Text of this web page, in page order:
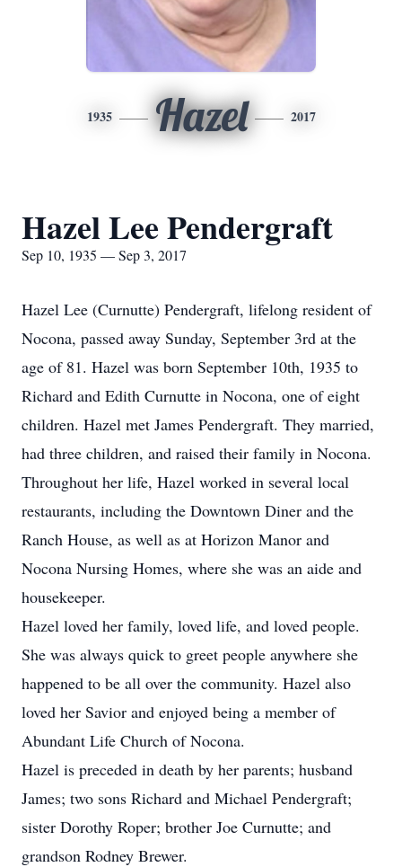
1935 Hazel 2017
Hazel Lee Pendergraft
Sep 10, 1935 — Sep 3, 2017
Hazel Lee (Curnutte) Pendergraft, lifelong resident of
Nocona, passed away Sunday, September 3rd at the
age of 81. Hazel was born September 10th, 1935 to
Richard and Edith Curnutte in Nocona, one of eight
children. Hazel met James Pendergraft. They married,
had three children, and raised their family in Nocona.
Throughout her life, Hazel worked in several local
restaurants, including the Downtown Diner and the
Ranch House, as well as at Horizon Manor and
Nocona Nursing Homes, where she was an aide and
housekeeper.
Hazel loved her family, loved life, and loved people.
She was always quick to greet people anywhere she
happened to be all over the community. Hazel also
loved her Savior and enjoyed being a member of
Abundant Life Church of Nocona.
Hazel is preceded in death by her parents; husband
James; two sons Richard and Michael Pendergraft;
sister Dorothy Roper; brother Joe Curnutte; and
grandson Rodney Brewer.